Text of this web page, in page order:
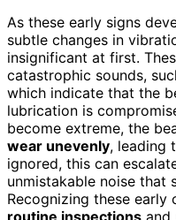
As these early signs
subtle changes in
insignificant at first.
catastrophic sounds,
which indicate that the
lubrication is
become extreme, the
wear unevenly, leading
ignored, this can
unmistakable noise that
Recognizing these early
routine inspections and